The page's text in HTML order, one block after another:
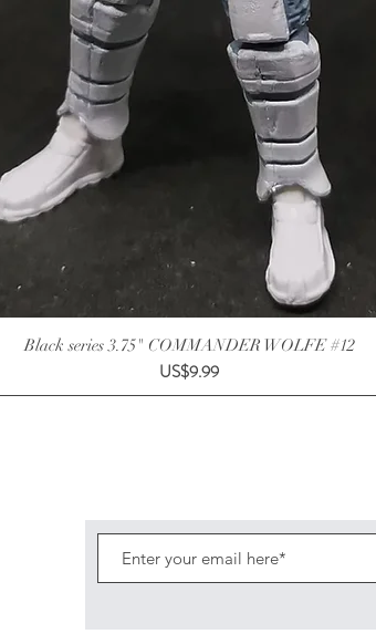
Black series 3.75" COMMANDER WOLFE #12
Price
US$9.99